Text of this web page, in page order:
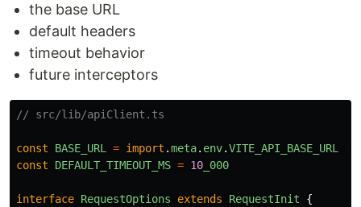
the base URL
default headers
timeout behavior
future interceptors
// src/lib/apiClient.ts
const BASE_URL = import .meta. env.VITE_API_BASE_URL
const
DEFAULT_TIMEOUT_MS = 10 _000
interface RequestOptions extends RequestInit
{